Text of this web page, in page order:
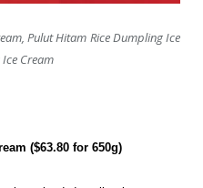
Pulut Hitam Rice Dumpling Ice
Cream
($63.80 for 650g)